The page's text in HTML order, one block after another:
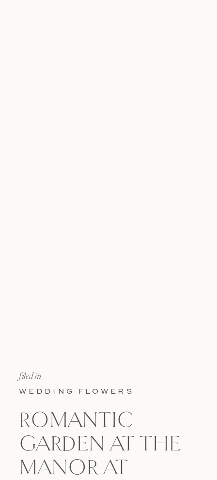
ROMANTIC
GARDEN AT THE
MANOR AT
WEDDING FLOWERS
filed in